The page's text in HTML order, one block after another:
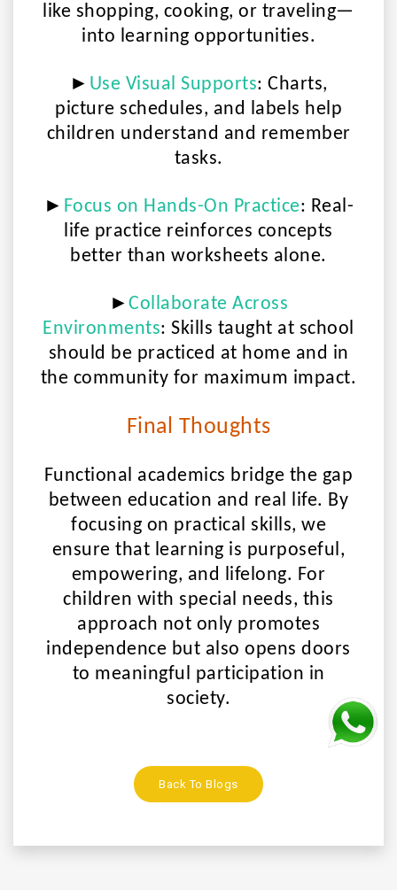
like shopping, cooking, or traveling—
into learning opportunities.
► Use Visual Supports: Charts,
picture schedules, and labels help
children understand and remember
tasks.
► Focus on Hands-On Practice: Real-
life practice reinforces concepts
better than worksheets alone.
►Collaborate Across
Environments: Skills taught at school
should be practiced at home and in
the community for maximum impact.
Final Thoughts
Functional academics bridge the gap
between education and real life. By
focusing on practical skills, we
ensure that learning is purposeful,
empowering, and lifelong. For
children with special needs, this
approach not only promotes
independence but also opens doors
to meaningful participation in
society.
Back To Blogs